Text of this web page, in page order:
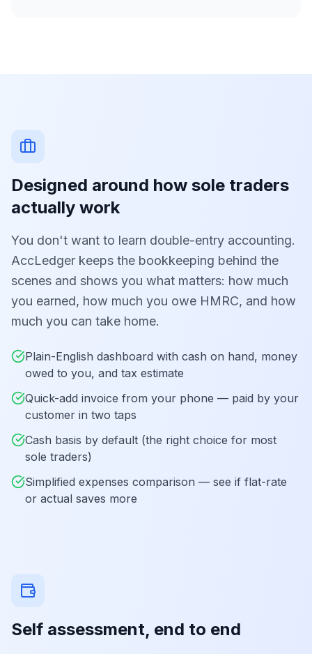
Designed around how sole traders
actually work
You don't want to learn double-entry accounting.
AccLedger keeps the bookkeeping behind the
scenes and shows you what matters: how much
you earned, how much you owe HMRC, and how
much you can take home.
Plain-English dashboard with cash on hand, money
owed to you, and tax estimate
Quick-add invoice from your phone — paid by your
customer in two taps
Cash basis by default (the right choice for most
sole traders)
Simplified expenses comparison — see if flat-rate
or actual saves more
Self assessment, end to end